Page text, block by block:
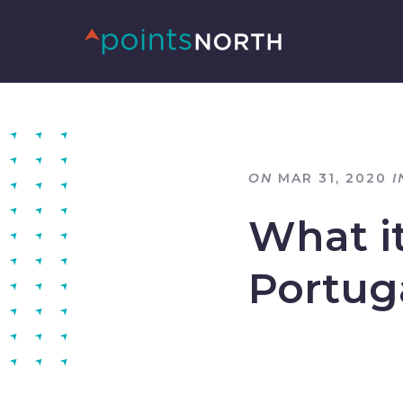
ON MAR 31, 2020
What